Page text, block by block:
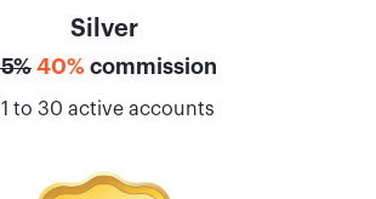
Silver
40% commission
to 30 active accounts